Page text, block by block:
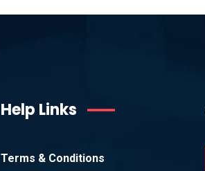
Help Links
Terms & Conditions